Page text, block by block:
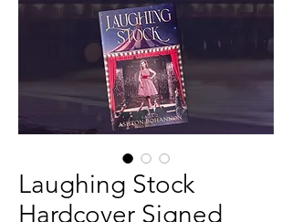
Laughing Stock
Hardcover Signed